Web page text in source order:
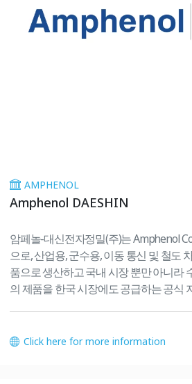
AMPHENOL
Amphenol DAESHIN
암페놀-대신전자정밀(주)는 Amphenol
으로, 산업용, 군수용, 이동 통신 및 철도
품으로 생산하고 국내 시장 뿐만 아니라
의 제품을 한국 시장에도 공급하는 공식
Click here for more information